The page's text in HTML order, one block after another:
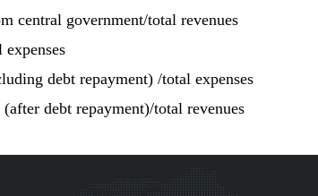
central government/total revenues
expenses
debt repayment) /total expenses
debt repayment)/total revenues